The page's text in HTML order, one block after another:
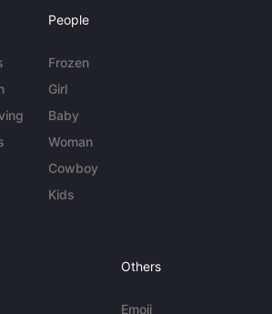
People
Frozen
Girl
Baby
Woman
Cowboy
Kids
Others
Emoji